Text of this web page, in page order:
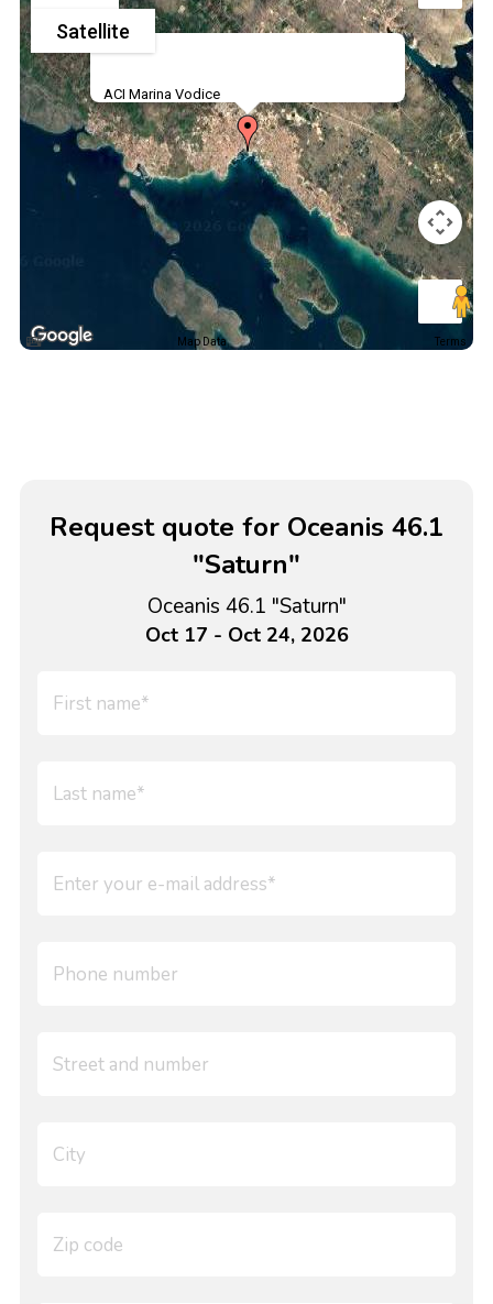
ACI Marina Vodice
Satellite
Map Data Terms
Request quote for Oceanis 46.1
"Saturn"
Oceanis 46.1 "Saturn"
Oct 17 - Oct 24, 2026